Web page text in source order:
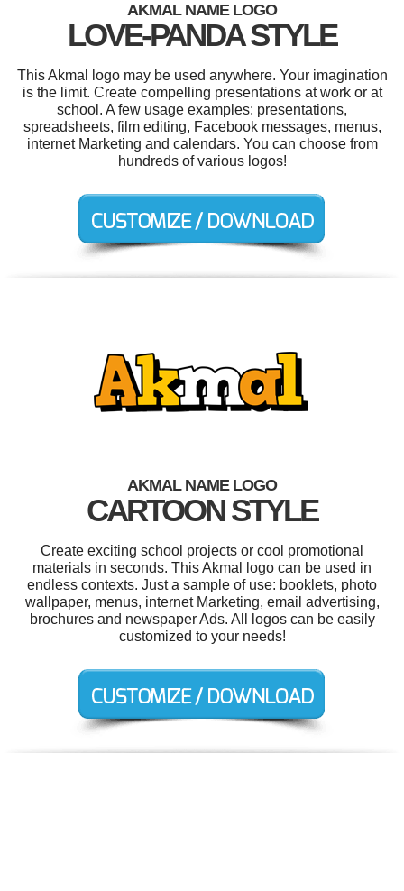
AKMAL NAME LOGO
LOVE-PANDA STYLE
This Akmal logo may be used anywhere. Your imagination
is the limit. Create compelling presentations at work or at
school. A few usage examples: presentations,
spreadsheets, film editing, Facebook messages, menus,
internet Marketing and calendars. You can choose from
hundreds of various logos!
AKMAL NAME LOGO
CARTOON STYLE
Create exciting school projects or cool promotional
materials in seconds. This Akmal logo can be used in
endless contexts. Just a sample of use: booklets, photo
wallpaper, menus, internet Marketing, email advertising,
brochures and newspaper Ads. All logos can be easily
customized to your needs!